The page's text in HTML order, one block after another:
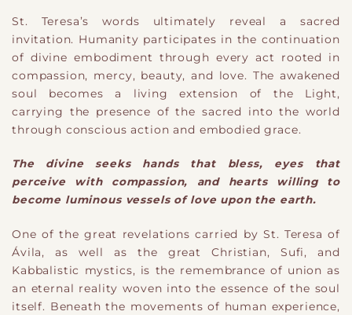
St. Teresa’s words ultimately reveal a sacred
invitation. Humanity participates in the continuation
of divine embodiment through every act rooted in
compassion, mercy, beauty, and love. The awakened
soul becomes a living extension of the Light,
carrying the presence of the sacred into the world
through conscious action and embodied grace.
The divine seeks hands that bless, eyes that
perceive with compassion, and hearts willing to
become luminous vessels of love upon the earth.
One of the great revelations carried by St. Teresa of
Ávila, as well as the great Christian, Sufi, and
Kabbalistic mystics, is the remembrance of union as
an eternal reality woven into the essence of the soul
itself. Beneath the movements of human experience,